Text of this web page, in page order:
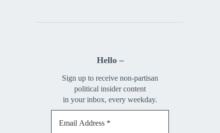
Hello –
Sign up to receive non-partisan
political insider content
in your inbox, every weekday.